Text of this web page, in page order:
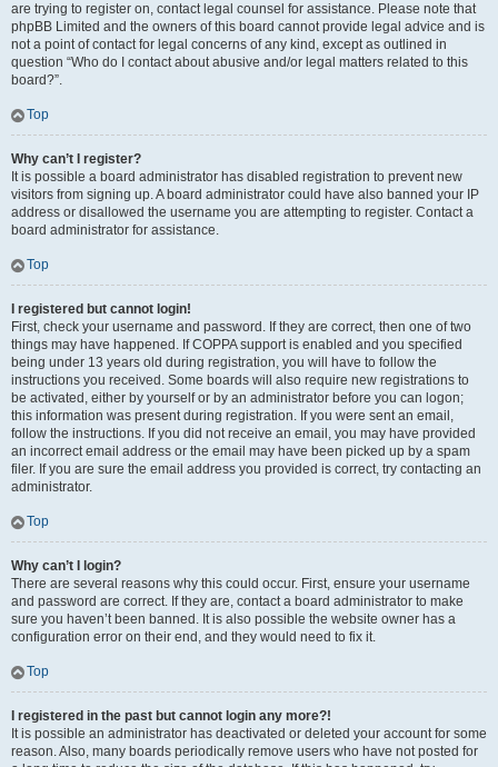
are trying to register on, contact legal counsel for assistance. Please note that
phpBB Limited and the owners of this board cannot provide legal advice and is
not a point of contact for legal concerns of any kind, except as outlined in
question “Who do I contact about abusive and/or legal matters related to this
board?”.
Top
Why can’t I register?
It is possible a board administrator has disabled registration to prevent new
visitors from signing up. A board administrator could have also banned your IP
address or disallowed the username you are attempting to register. Contact a
board administrator for assistance.
Top
I registered but cannot login!
First, check your username and password. If they are correct, then one of two
things may have happened. If COPPA support is enabled and you specified
being under 13 years old during registration, you will have to follow the
instructions you received. Some boards will also require new registrations to
be activated, either by yourself or by an administrator before you can logon;
this information was present during registration. If you were sent an email,
follow the instructions. If you did not receive an email, you may have provided
an incorrect email address or the email may have been picked up by a spam
filer. If you are sure the email address you provided is correct, try contacting an
administrator.
Top
Why can’t I login?
There are several reasons why this could occur. First, ensure your username
and password are correct. If they are, contact a board administrator to make
sure you haven’t been banned. It is also possible the website owner has a
configuration error on their end, and they would need to fix it.
Top
I registered in the past but cannot login any more?!
It is possible an administrator has deactivated or deleted your account for some
reason. Also, many boards periodically remove users who have not posted for